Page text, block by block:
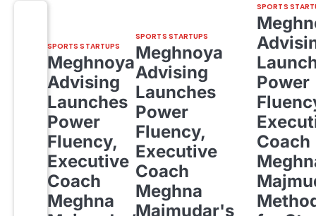
SPORTS STARTUPS
Meghnoya
Advising
Launches
Power
Fluency,
Executive
Coach
Meghna
SPORTS STARTUPS
Meghnoya
Advising
Launches
Power
Fluency,
Executive
Coach
Meghna
Majmudar's
SPORTS
Power
Coach